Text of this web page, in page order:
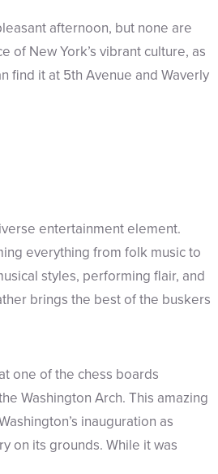
afternoon, but none are
of New York’s vibrant culture, as
find it at 5th Avenue and Waverly
entertainment element.
everything from folk music to
styles, performing flair, and
brings the best of the buskers
one of the chess boards
Washington Arch. This amazing
inauguration as
on its grounds. While it was